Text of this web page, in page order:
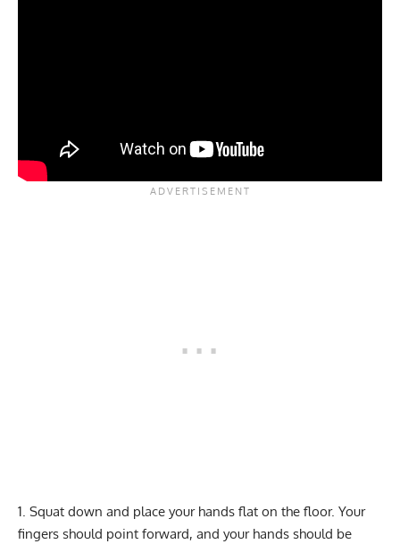
Squat down and place your hands flat on the floor. Your
fingers should point forward, and your hands should be